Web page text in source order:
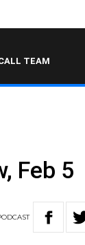
TEAM
Feb 5